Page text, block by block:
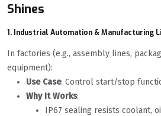
Shines
1. Industrial Automation & Manufacturing
In factories (e.g., assembly lines,
equipment):
Use Case: Control start/stop
Why It Works:
IP67 sealing resists coolant,